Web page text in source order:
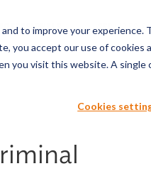
to improve your
you accept our use of cookies
you visit this website. A
Cookies
SERVICES &